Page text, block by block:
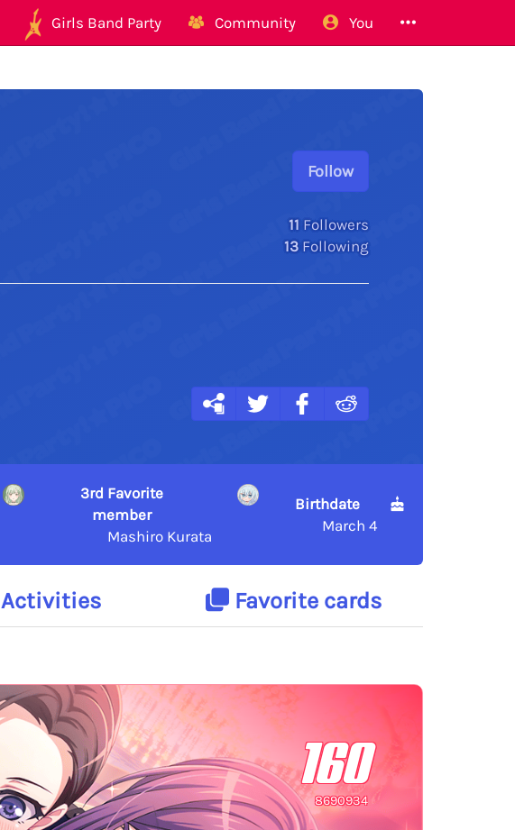
Girls Band Party Community You
Follow
11 Followers
13 Following
3rd Favorite
member
Mashiro Kurata
Birthdate
March 4
Activities Favorite cards
160
8690934